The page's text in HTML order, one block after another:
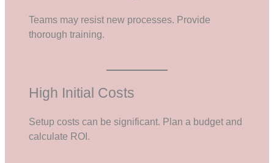
Teams may resist new processes. Provide
thorough training.
High Initial Costs
Setup costs can be significant. Plan a budget and
calculate ROI.